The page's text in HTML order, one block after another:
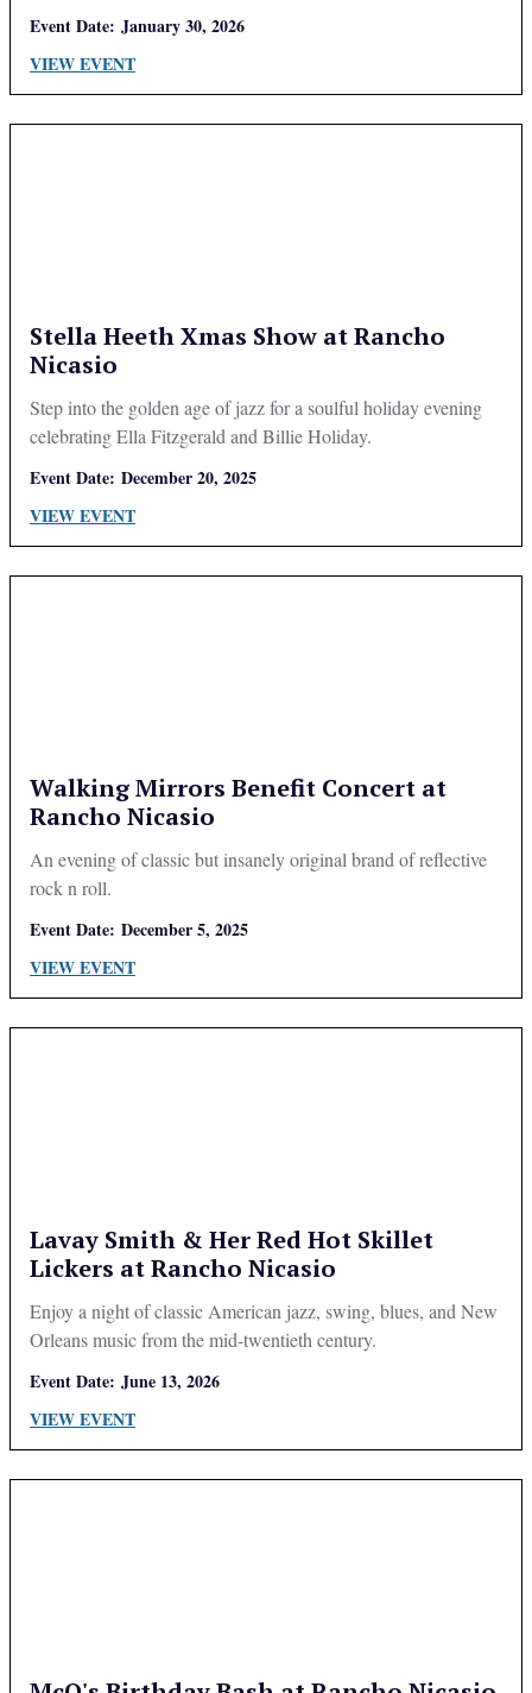
Event Date: January 30, 2026
VIEW EVENT
Stella Heeth Xmas Show at Rancho
Nicasio
Step into the golden age of jazz for a soulful holiday evening
celebrating Ella Fitzgerald and Billie Holiday.
Event Date: December 20, 2025
VIEW EVENT
Walking Mirrors Benefit Concert at
Rancho Nicasio
An evening of classic but insanely original brand of reflective
rock n roll.
Event Date: December 5, 2025
VIEW EVENT
Lavay Smith & Her Red Hot Skillet
Lickers at Rancho Nicasio
Enjoy a night of classic American jazz, swing, blues, and New
Orleans music from the mid-twentieth century.
Event Date: June 13, 2026
VIEW EVENT